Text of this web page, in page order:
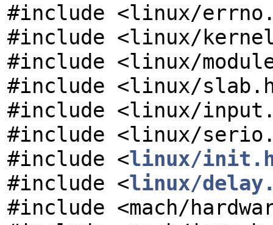
#include <linux/
#include <linux/
#include <linux/
#include <linux/
#include <linux/
#include <linux/
#include <linux/
#include <linux/
#include <mach/